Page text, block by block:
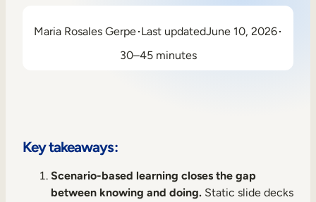
Employee Onboarding
Employee Training
Frontline Training
External Training
Maria Rosales Gerpe Last updatedJune 10, 2026
30–45 minutes
Key takeaways:
Scenario-based learning closes the gap
between knowing and doing. Static slide decks